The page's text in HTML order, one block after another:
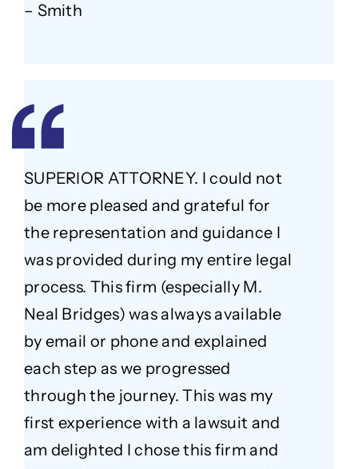
– Smith
SUPERIOR ATTORNEY. I could not
be more pleased and grateful for
the representation and guidance I
was provided during my entire legal
process. This firm (especially M.
Neal Bridges) was always available
by email or phone and explained
each step as we progressed
through the journey. This was my
first experience with a lawsuit and
am delighted I chose this firm and